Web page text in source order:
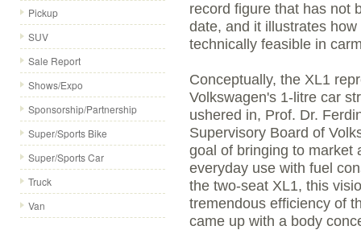
Pickup
SUV
Sale Report
Shows/Expo
Sponsorship/Partnership
Super/Sports Bike
Super/Sports Car
Truck
Van
record figure that has not
date, and it illustrates
technically feasible in
Conceptually, the XL1
Volkswagen's 1-litre car
ushered in, Prof. Dr.
Supervisory Board of
goal of bringing to market
everyday use with fuel
the two-seat XL1, this
tremendous efficiency of
came up with a body